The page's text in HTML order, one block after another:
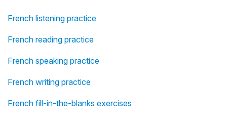
French listening practice
French reading practice
French speaking practice
French writing practice
French fill-in-the-blanks exercises